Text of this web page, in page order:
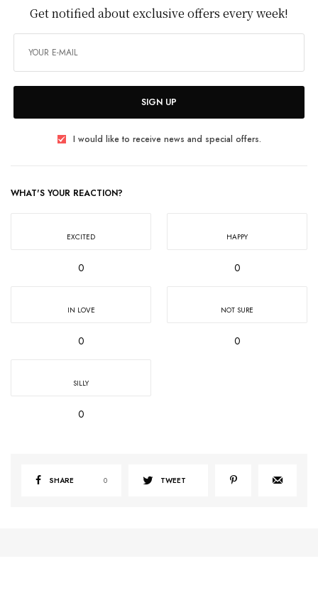
Get notified about exclusive offers every week!
SIGN UP
I would like to receive news and special offers.
WHAT'S YOUR REACTION?
EXCITED
0
HAPPY
0
IN LOVE
0
NOT SURE
0
SILLY
0
SHARE 0 TWEET